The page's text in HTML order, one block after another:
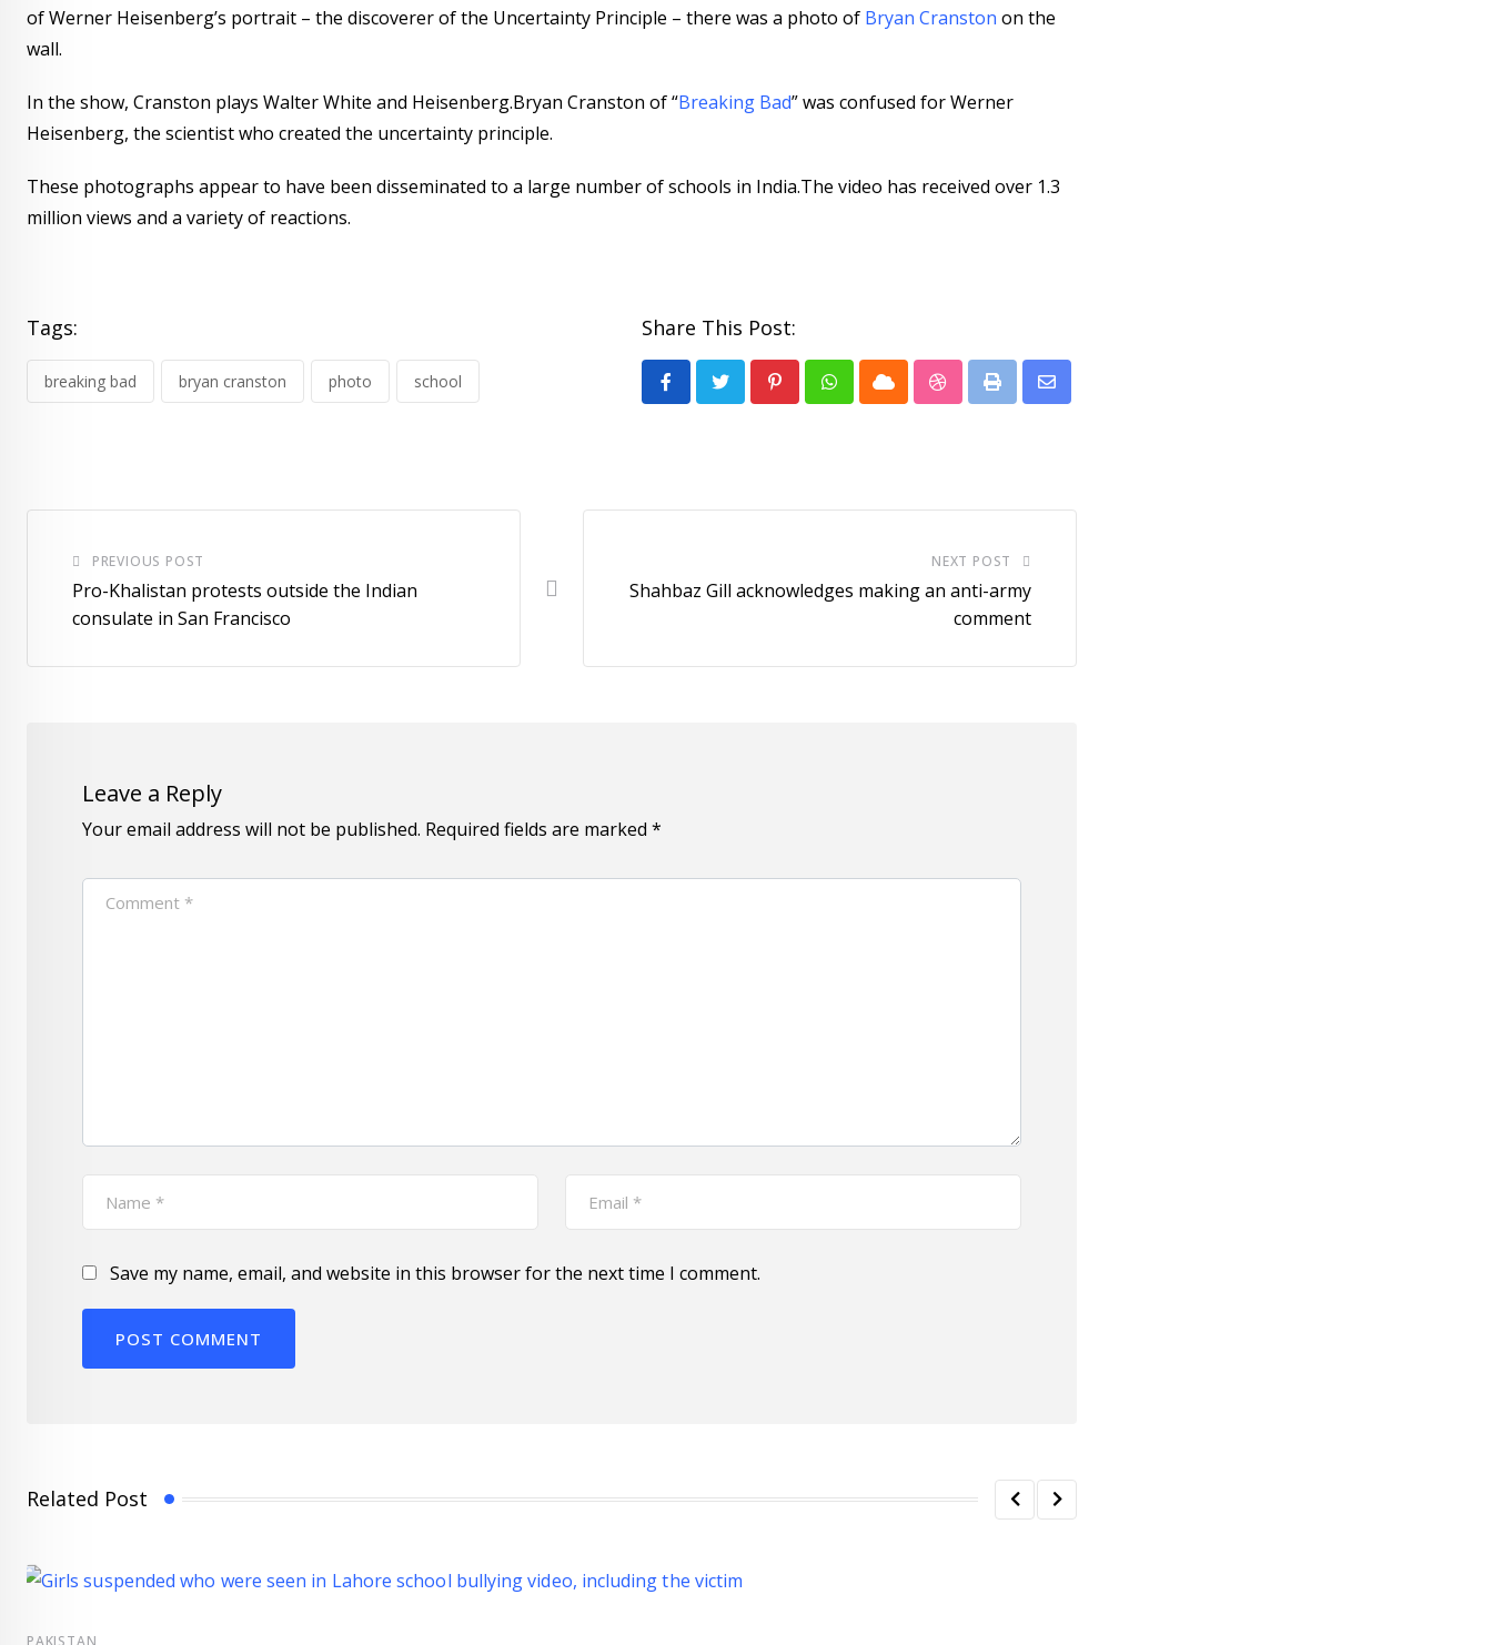
of Werner Heisenberg’s portrait – the discoverer of the Uncertainty Principle – there was a photo of Bryan Cranston on the
wall.
In the show, Cranston plays Walter White and Heisenberg.Bryan Cranston of “Breaking Bad” was confused for Werner
Heisenberg, the scientist who created the uncertainty principle.
These photographs appear to have been disseminated to a large number of schools in India.The video has received over 1.3
million views and a variety of reactions.
Tags:
breaking bad bryan cranston photo school
Share This Post:
PinterestWhatsapp
Cloud StumbleUpon
Print
Share
PREVIOUS POST
Pro-Khalistan protests outside the Indian
consulate in San Francisco
NEXT POST
Shahbaz Gill acknowledges making an anti-army
comment
Leave a Reply
Your email address will not be published. Required fields are marked *
Save my name, email, and website in this browser for the next time I comment.
Related Post